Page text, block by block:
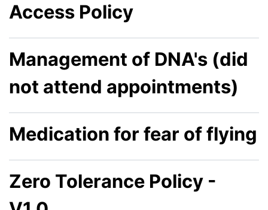
Access Policy
Management of DNA's (did
not attend appointments)
Medication for fear of flying
Zero Tolerance Policy -